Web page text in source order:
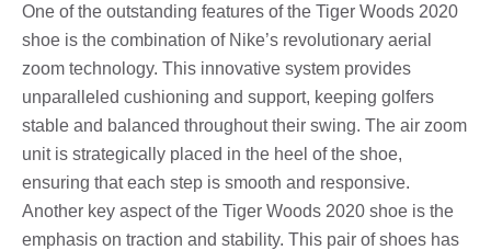
One of the outstanding features of the Tiger Woods 2020
shoe is the combination of Nike’s revolutionary aerial
zoom technology. This innovative system provides
unparalleled cushioning and support, keeping golfers
stable and balanced throughout their swing. The air zoom
unit is strategically placed in the heel of the shoe,
ensuring that each step is smooth and responsive.
Another key aspect of the Tiger Woods 2020 shoe is the
emphasis on traction and stability. This pair of shoes has